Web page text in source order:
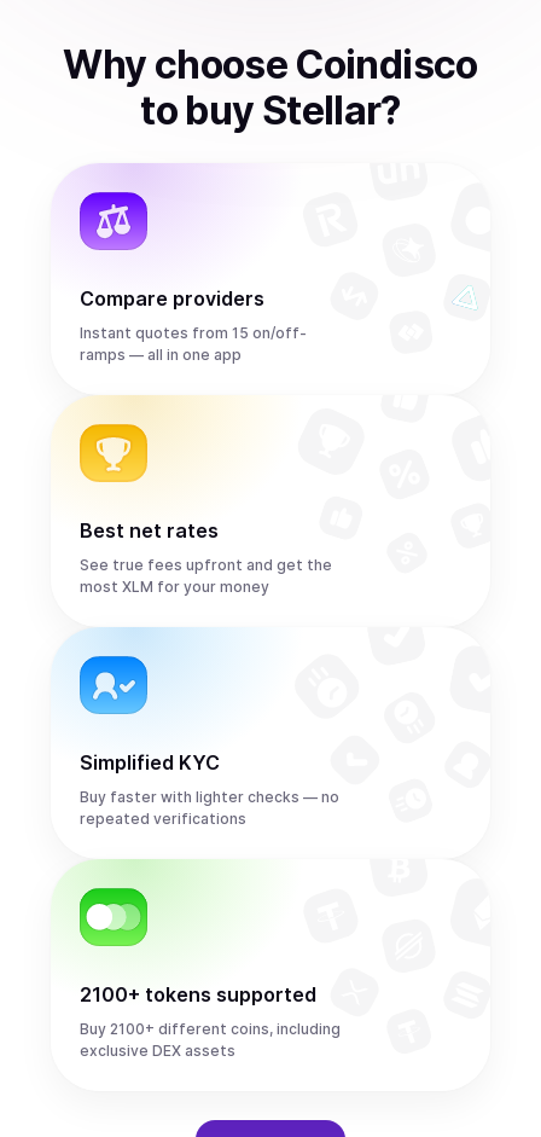
Why choose Coindisco
to buy Stellar?
Compare providers
Instant quotes from 15 on/off-
ramps — all in one app
Best net rates
See true fees upfront and get the
most XLM for your money
Simplified KYC
Buy faster with lighter checks — no
repeated verifications
2100+ tokens supported
Buy 2100+ different coins, including
exclusive DEX assets